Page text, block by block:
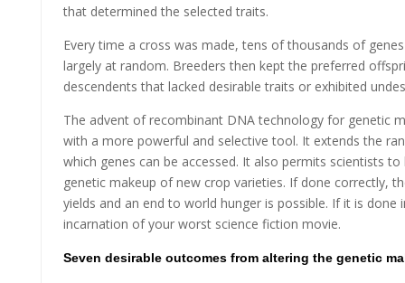
that determined the selected traits.
Every time a cross was made, tens of thousands of
largely at random. Breeders then kept the preferred
descendents that lacked desirable traits or exhibited
The advent of recombinant DNA technology for genetic
with a more powerful and selective tool. It extends the
which genes can be accessed. It also permits scientists
genetic makeup of new crop varieties. If done correctly,
yields and an end to world hunger is possible. If it is done
incarnation of your worst science fiction movie.
Seven desirable outcomes from altering the genetic